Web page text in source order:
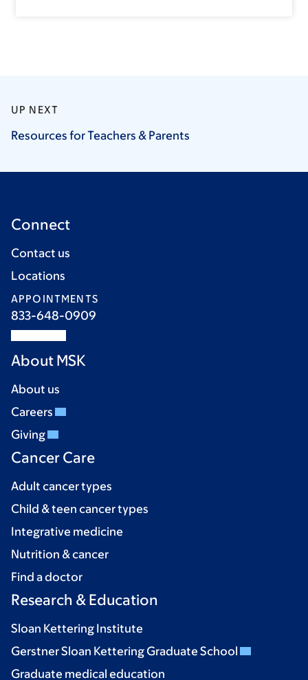
UP NEXT
Resources for Teachers & Parents
Connect
Contact us
Locations
APPOINTMENTS
833-648-0909
About MSK
About us
Careers
Giving
Cancer Care
Adult cancer types
Child & teen cancer types
Integrative medicine
Nutrition & cancer
Find a doctor
Research & Education
Sloan Kettering Institute
Gerstner Sloan Kettering Graduate School
Graduate medical education